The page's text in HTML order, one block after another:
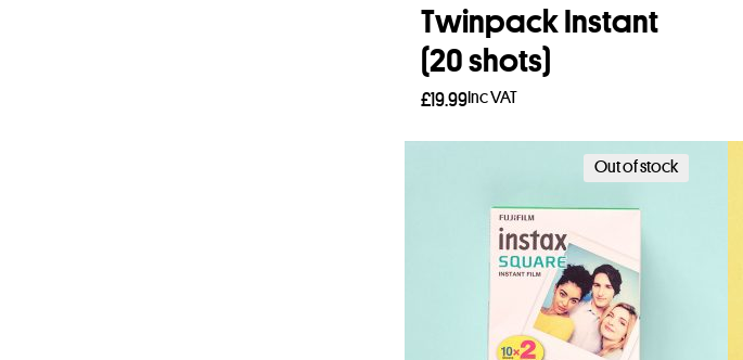
Twinpack Instant
(20 shots)
£19.99Inc VAT
Add to basket
Out of stock